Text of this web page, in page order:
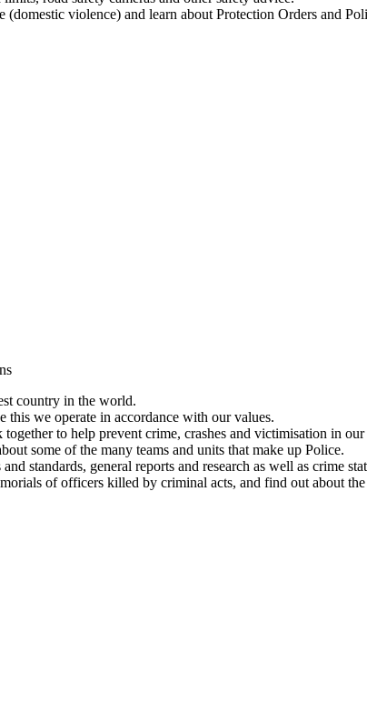
violence) and learn about Protection Orders and
country in the world.
this we operate in accordance with our values.
to help prevent crime, crashes and victimisation in
some of the many teams and units that make up Police.
standards, general reports and research as well as crime
of officers killed by criminal acts, and find out about